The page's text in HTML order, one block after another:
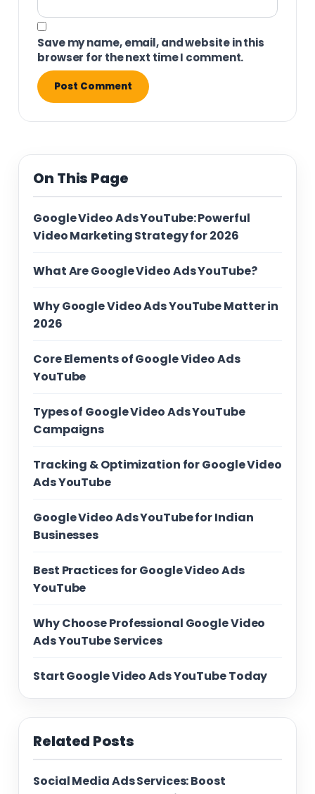
Save my name, email, and website in this
browser for the next time I comment.
On This Page
Google Video Ads YouTube: Powerful
Video Marketing Strategy for 2026
What Are Google Video Ads YouTube?
Why Google Video Ads YouTube Matter in
2026
Core Elements of Google Video Ads
YouTube
Types of Google Video Ads YouTube
Campaigns
Tracking & Optimization for Google Video
Ads YouTube
Google Video Ads YouTube for Indian
Businesses
Best Practices for Google Video Ads
YouTube
Why Choose Professional Google Video
Ads YouTube Services
Start Google Video Ads YouTube Today
Related Posts
Social Media Ads Services: Boost